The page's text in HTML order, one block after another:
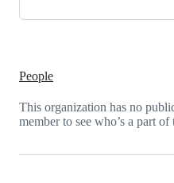
People
This organization has no
member to see who’s a part